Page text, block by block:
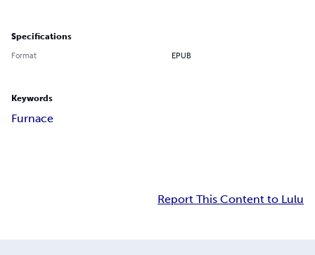
Specifications
Format EPUB
Keywords
Furnace
Report This Content to Lulu